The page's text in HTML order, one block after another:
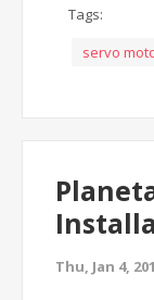
Tags:
servo
Thu, Jan 4,